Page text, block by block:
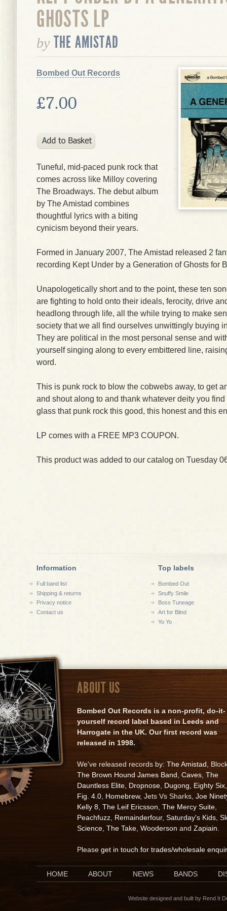
GHOSTS LP
by THE AMISTAD
Bombed Out Records
£7.00
Tuneful, mid-paced punk rock that
comes across like Milloy covering
The Broadways. The debut album
by The Amistad combines
thoughtful lyrics with a biting
cynicism beyond their years.
Formed in January 2007, The Amistad released 2
recording Kept Under by a Generation of Ghosts for
Unapologetically short and to the point, these ten
are fighting to hold onto their ideals, ferocity, drive
headlong through life, all the while trying to make
society that we all find ourselves unwittingly buying
They are political in the most personal sense and
yourself singing along to every embittered line,
word.
This is punk rock to blow the cobwebs away, to get
and shout along to and thank whatever deity you
glass that punk rock this good, this honest and this
LP comes with a FREE MP3 COUPON.
This product was added to our catalog on Tuesday
Information
Full band list
Shipping & returns
Privacy notice
Contact us
Top labels
Bombed Out
Snuffy Smile
Boss Tuneage
Art for Blind
Yo Yo
ABOUT US
Bombed Out Records is a non-profit, do-it-
yourself record label based in Leeds and
Harrogate in the UK. Our first record was
released in 1998.
We've released records by: The Amistad ,
The Brown Hound James Band Caves The
Dauntless Elite Dropnose Dugong Eighty Six
Fig. 4.0 Homebrew, Jets Vs Sharks, Joe
Kelly 8 The Leif Ericsson The Mercy Suite
Peachfuzz Remainderfour, Saturday's Kids
Science The Take Wooderson and Zapiain
Please get in touch for trades/wholesale
HOME ABOUT NEWS BANDS
Website designed and built by Rend It